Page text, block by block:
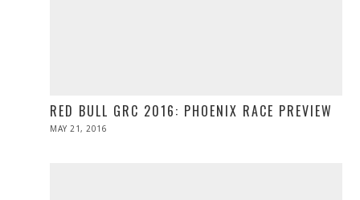
RED BULL GRC 2016: PHOENIX RACE PREVIEW
POSTED
MAY 21, 2016